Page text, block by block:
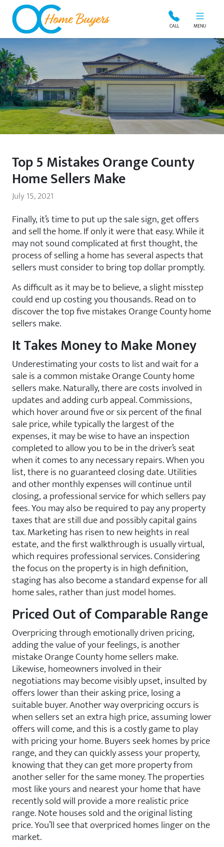
OC Home Buyers CALL MENU
Top 5 Mistakes Orange County
Home Sellers Make
July 15, 2021
Finally, it’s time to put up the sale sign, get offers
and sell the home. If only it were that easy. While it
may not sound complicated at first thought, the
process of selling a home has several aspects that
sellers must consider to bring top dollar promptly.
As difficult as it may be to believe, a slight misstep
could end up costing you thousands. Read on to
discover the top five mistakes Orange County home
sellers make.
It Takes Money to Make Money
Underestimating your costs to list and wait for a
sale is a common mistake Orange County home
sellers make. Naturally, there are costs involved in
updates and adding curb appeal. Commissions,
which hover around five or six percent of the final
sale price, while typically the largest of the
expenses, it may be wise to have an inspection
completed to allow you to be in the driver’s seat
when it comes to any necessary repairs. When you
list, there is no guaranteed closing date. Utilities
and other monthly expenses will continue until
closing, a professional service for which sellers pay
fees. You may also be required to pay any property
taxes that are still due and possibly capital gains
tax. Marketing has risen to new heights in real
estate, and the first walkthrough is usually virtual,
which requires professional services. Considering
the focus on the property is in high definition,
staging has also become a standard expense for all
home sales, rather than just model homes.
Priced Out of Comparable Range
Overpricing through emotionally driven pricing,
adding the value of your feelings, is another
mistake Orange County home sellers make.
Likewise, homeowners involved in their
negotiations may become visibly upset, insulted by
offers lower than their asking price, losing a
suitable buyer. Another way overpricing occurs is
when sellers set an extra high price, assuming lower
offers will come, and this is a costly game to play
with pricing your home. Buyers seek homes by price
range, and they can quickly assess your property,
knowing that they can get more property from
another seller for the same money. The properties
most like yours and nearest your home that have
recently sold will provide a more realistic price
range. Note houses sold and the original listing
price. You’ll see that overpriced homes linger on the
market.